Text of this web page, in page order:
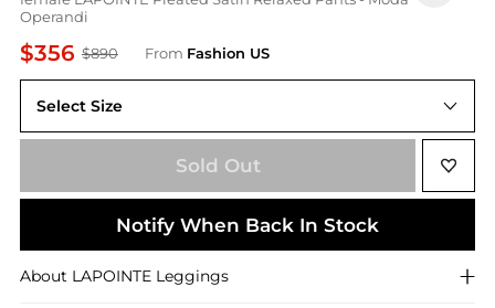
Operandi
$356 $890 From Fashion US
Select Size
US US 6
Sold Out
Notify When Back In Stock
About LAPOINTE Leggings